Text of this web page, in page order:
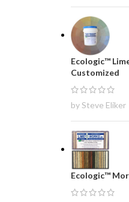
Ecologic™
Customized
by Steve Eliker
Ecologic™